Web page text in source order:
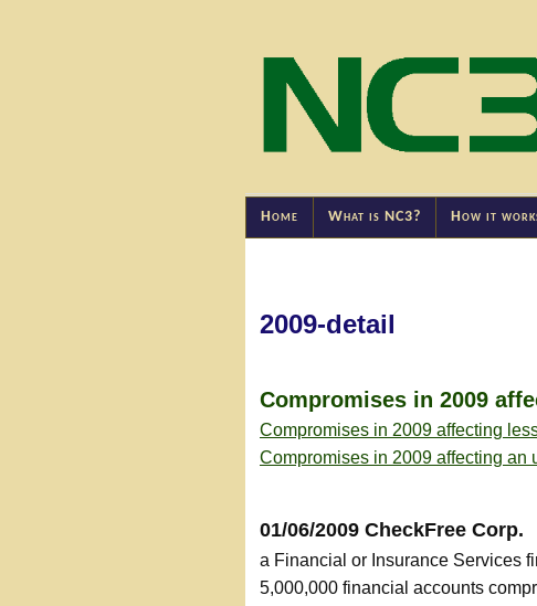
Home What is NC3? How it
2009-detail
Compromises in 2009
Compromises in 2009 affecting
Compromises in 2009 affecting an
01/06/2009 CheckFree Corp.
a Financial or Insurance Services
5,000,000 financial accounts